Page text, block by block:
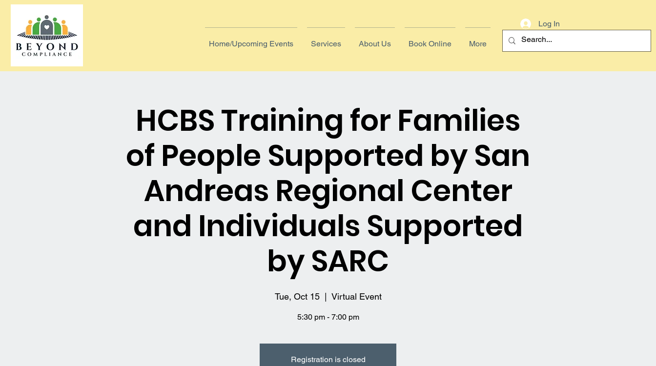
Home/Upcoming Events Services About Us Book Online More
Log In
HCBS Training for Families
of People Supported by San
Andreas Regional Center
and Individuals Supported
by SARC
Tue, Oct 15
  |
Virtual Event
5:30 pm - 7:00 pm
Registration is closed